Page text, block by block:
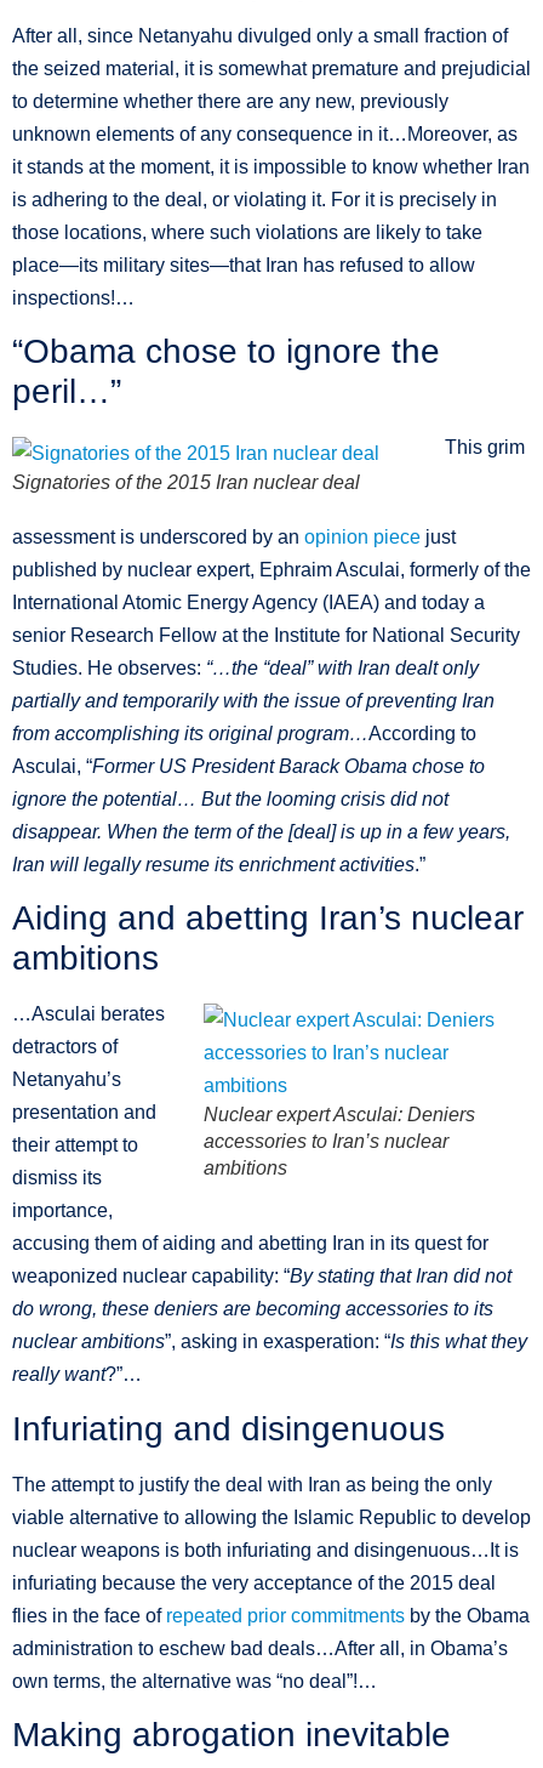
After all, since Netanyahu divulged only a small fraction of
the seized material, it is somewhat premature and prejudicial
to determine whether there are any new, previously
unknown elements of any consequence in it…Moreover, as
it stands at the moment, it is impossible to know whether Iran
is adhering to the deal, or violating it. For it is precisely in
those locations, where such violations are likely to take
place—its military sites—that Iran has refused to allow
inspections!…
“Obama chose to ignore the
peril…”
Signatories of the 2015 Iran nuclear deal
This grim
assessment is underscored by an opinion piece just
published by nuclear expert, Ephraim Asculai, formerly of the
International Atomic Energy Agency (IAEA) and today a
senior Research Fellow at the Institute for National Security
Studies. He observes: “…the “deal” with Iran dealt only
partially and temporarily with the issue of preventing Iran
from accomplishing its original program…According to
Asculai, “Former US President Barack Obama chose to
ignore the potential… But the looming crisis did not
disappear. When the term of the [deal] is up in a few years,
Iran will legally resume its enrichment activities.”
Aiding and abetting Iran’s nuclear
ambitions
Nuclear expert Asculai: Deniers
accessories to Iran’s nuclear
ambitions
…Asculai berates
detractors of
Netanyahu’s
presentation and
their attempt to
dismiss its
importance,
accusing them of aiding and abetting Iran in its quest for
weaponized nuclear capability: “By stating that Iran did not
do wrong, these deniers are becoming accessories to its
nuclear ambitions”, asking in exasperation: “Is this what they
really want?”…
Infuriating and disingenuous
The attempt to justify the deal with Iran as being the only
viable alternative to allowing the Islamic Republic to develop
nuclear weapons is both infuriating and disingenuous…It is
infuriating because the very acceptance of the 2015 deal
flies in the face of repeated prior commitments by the Obama
administration to eschew bad deals…After all, in Obama’s
own terms, the alternative was “no deal”!…
Making abrogation inevitable